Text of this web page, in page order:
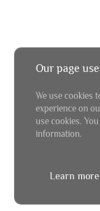
Our page
We use cookies
experience on
use cookies.
information.
Learn more